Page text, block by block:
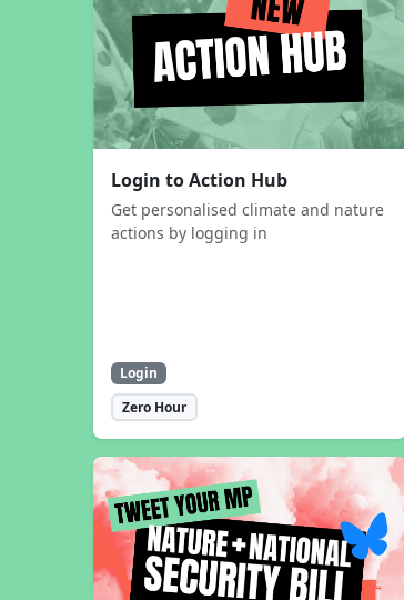
Login to Action Hub
Get personalised climate and nature
actions by logging in
Login
Zero Hour